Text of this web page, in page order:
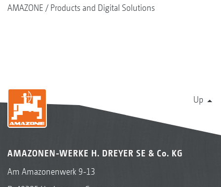
AMAZONE Products and Digital Solutions
Up
AMAZONEN-WERKE H. DREYER SE & Co. KG
Am Amazonenwerk 9-13